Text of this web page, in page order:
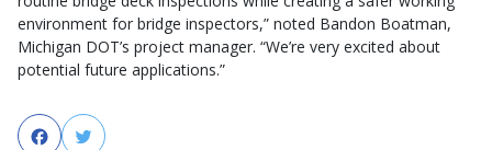
environment for bridge inspectors,” noted Bandon Boatman,
Michigan DOT’s project manager. “We’re very excited about
potential future applications.”
FacebookTwitter